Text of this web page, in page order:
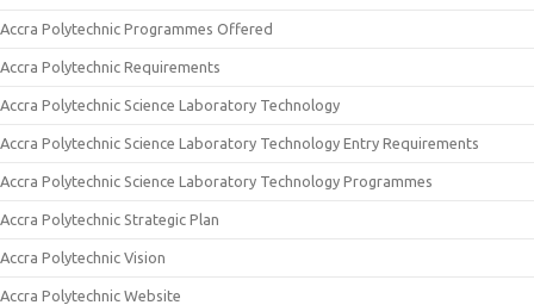
Accra Polytechnic Programmes Offered
Accra Polytechnic Requirements
Accra Polytechnic Science Laboratory Technology
Accra Polytechnic Science Laboratory Technology Entry Requirements
Accra Polytechnic Science Laboratory Technology Programmes
Accra Polytechnic Strategic Plan
Accra Polytechnic Vision
Accra Polytechnic Website